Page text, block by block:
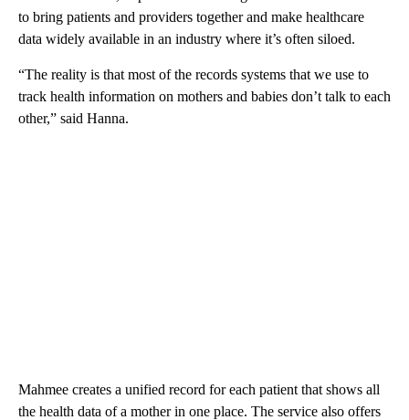
to bring patients and providers together and make healthcare
data widely available in an industry where it’s often siloed.
“The reality is that most of the records systems that we use to
track health information on mothers and babies don’t talk to each
other,” said Hanna.
Mahmee creates a unified record for each patient that shows all
the health data of a mother in one place. The service also offers